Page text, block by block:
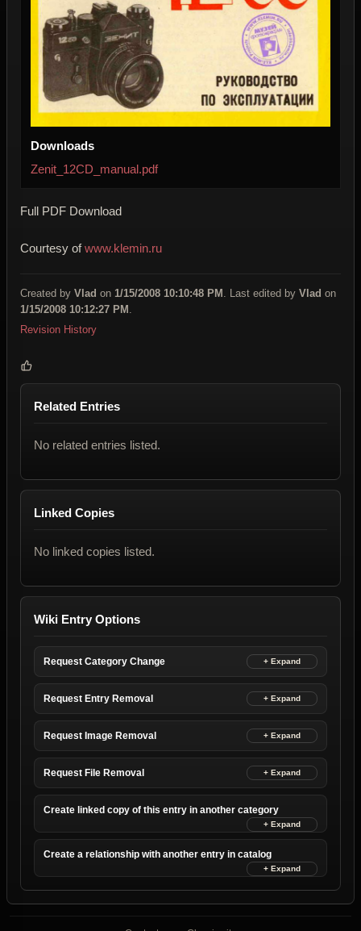
Downloads
Zenit_12CD_manual.pdf
Full PDF Download
Courtesy ofwww.klemin.ru
Created by Vlad on 1/15/2008 10:10:48 PM . Last edited by Vlad on
1/15/2008 10:12:27 PM .
Revision History
Related Entries
No related entries listed.
Linked Copies
No linked copies listed.
Wiki Entry Options
Request Category Change
Request Entry Removal
Request Image Removal
Request File Removal
Create linked copy of this entry in another category
Create a relationship with another entry in catalog